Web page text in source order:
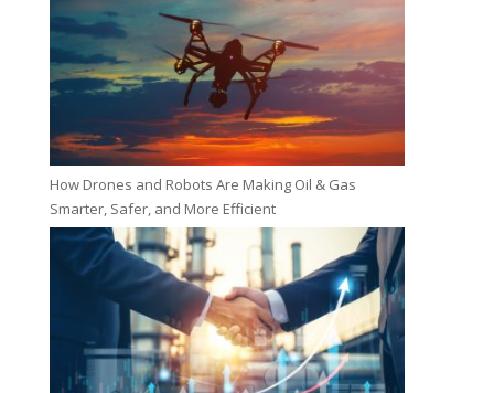
How Drones and Robots Are Making Oil & Gas
Smarter, Safer, and More Efficient